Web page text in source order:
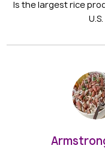
Is the largest rice
U.S.